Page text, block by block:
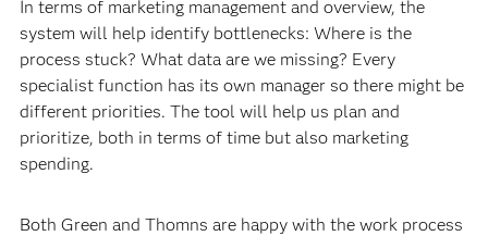
In terms of marketing management and overview, the
system will help identify bottlenecks: Where is the
process stuck? What data are we missing? Every
specialist function has its own manager so there might be
different priorities. The tool will help us plan and
prioritize, both in terms of time but also marketing
spending.
Both Green and Thomns are happy with the work process